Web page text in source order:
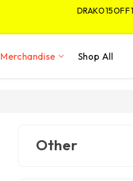
Merchandise Shop All
Other